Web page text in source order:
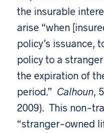
the insurable
arise “when
policy’s issuance,
policy to a
the expiration of
period.” Calhoun,
2009). This non-
“stranger-owned